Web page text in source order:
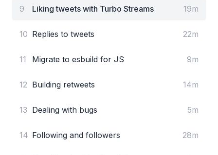
9 Liking tweets with Turbo Streams 19m
10 Replies to tweets 22m
11 Migrate to esbuild for JS 9m
12 Building retweets 14m
13 Dealing with bugs 5m
14 Following and followers 28m